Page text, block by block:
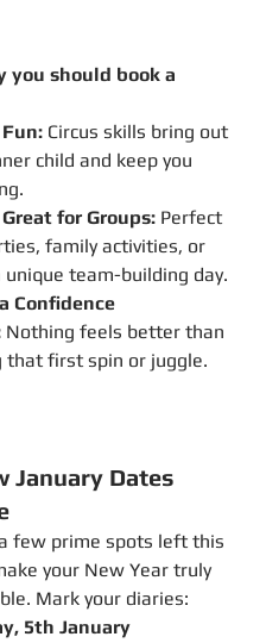
you should book a
Fun: Circus skills bring out
child and keep you
Great for Groups: Perfect
family activities, or
unique team-building day.
Confidence
Nothing feels better than
that first spin or juggle.
January Dates
few prime spots left this
your New Year truly
Mark your diaries:
5th January